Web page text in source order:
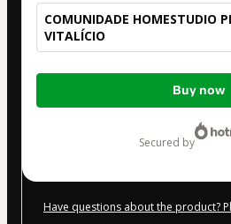
COMUNIDADE HOMESTUDIO
VITALÍCIO
Total
Buy now
secured by
Have questions about the product?